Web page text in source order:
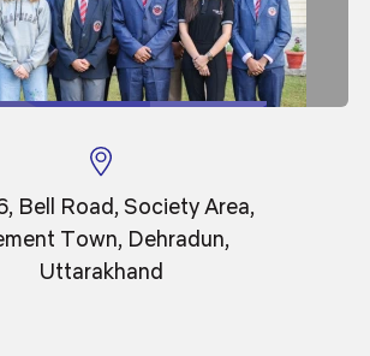
Bell Road, Society Area,
Town, Dehradun,
Uttarakhand